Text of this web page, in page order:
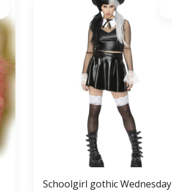
Schoolgirl gothic Wednesday